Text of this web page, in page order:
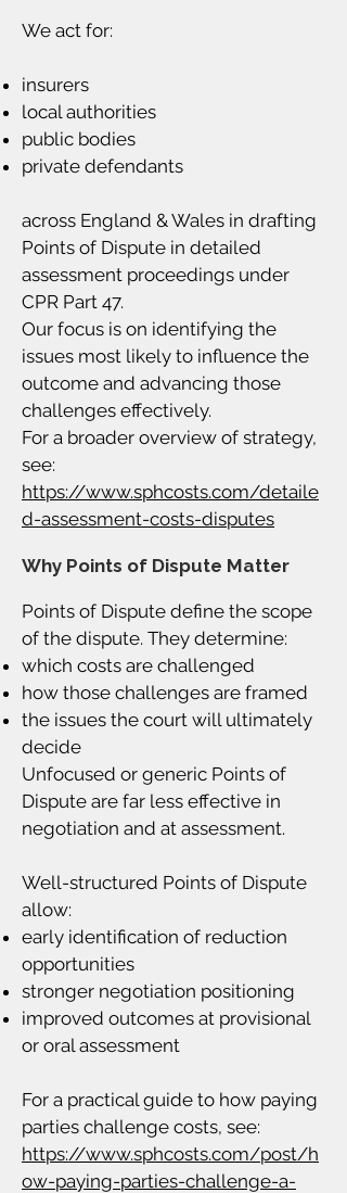
We act for:
insurers
local authorities
public bodies
private defendants
across England & Wales in drafting
Points of Dispute in detailed
assessment proceedings under
CPR Part 47.
Our focus is on identifying the
issues most likely to influence the
outcome and advancing those
challenges effectively.
For a broader overview of strategy,
see:
https://www.sphcosts.com/detaile
d-assessment-costs-disputes
Why Points of Dispute Matter
Points of Dispute define the scope
of the dispute. They determine:
which costs are challenged
how those challenges are framed
the issues the court will ultimately
decide
Unfocused or generic Points of
Dispute are far less effective in
negotiation and at assessment.
Well-structured Points of Dispute
allow:
early identification of reduction
opportunities
stronger negotiation positioning
improved outcomes at provisional
or oral assessment
For a practical guide to how paying
parties challenge costs, see:
https://www.sphcosts.com/post/h
ow-paying-parties-challenge-a-